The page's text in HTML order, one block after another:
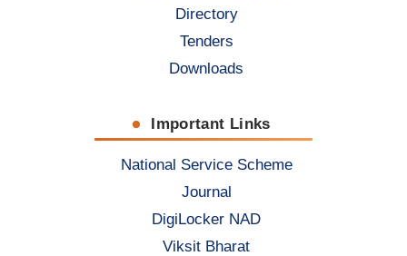
Directory
Tenders
Downloads
Important Links
National Service Scheme
Journal
DigiLocker NAD
Viksit Bharat